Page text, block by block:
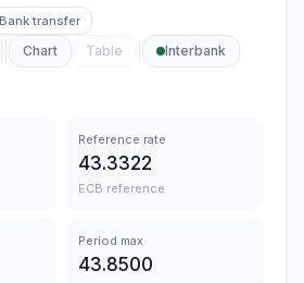
Bank transfer
Chart Table
Interbank
Reference rate
43.3322
ECB reference
Period max
43.8500